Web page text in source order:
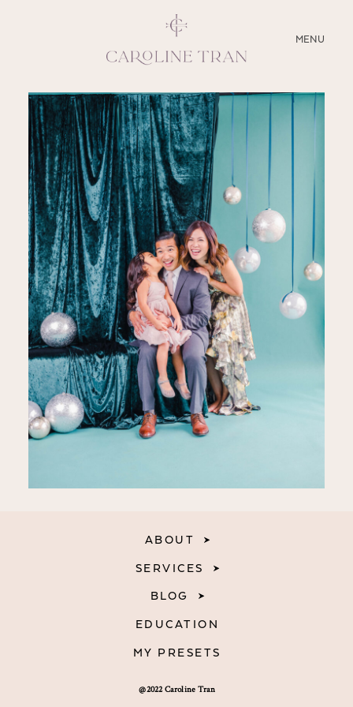
MENU
CLOSE
ABOUT
SERVICES
BLOG
EDUCATION
MY PRESETS
@2022 Caroline Tran
ABOUT
SERVICES
BLOG
EDUCATION
MY PRESETS